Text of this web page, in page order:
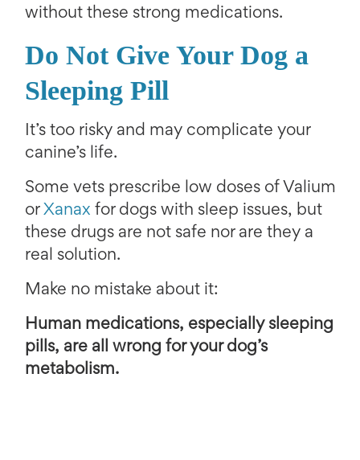
without these strong medications.
Do Not Give Your Dog a
Sleeping Pill
It’s too risky and may complicate your
canine’s life.
Some vets prescribe low doses of Valium
or Xanax for dogs with sleep issues, but
these drugs are not safe nor are they a
real solution.
Make no mistake about it:
Human medications, especially sleeping
pills, are all wrong for your dog’s
metabolism.